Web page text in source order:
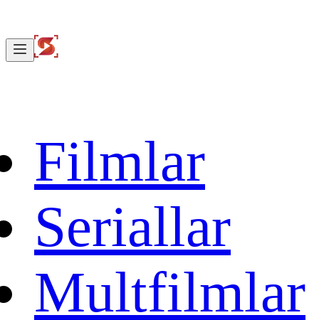
Filmlar
Seriallar
Multfilmlar